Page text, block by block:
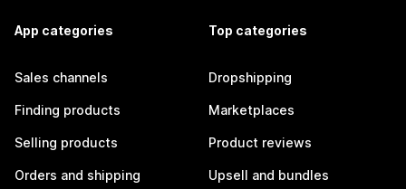
App categories
Sales channels
Finding products
Selling products
Orders and shipping
Top categories
Dropshipping
Marketplaces
Product reviews
Upsell and bundles